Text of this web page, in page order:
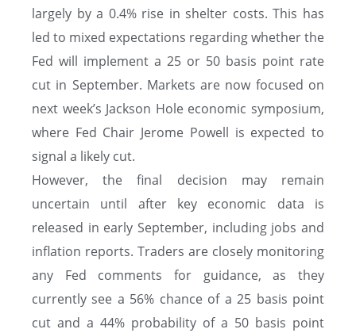
largely by a 0.4% rise in shelter costs. This has
led to mixed expectations regarding whether the
Fed will implement a 25 or 50 basis point rate
cut in September. Markets are now focused on
next week’s Jackson Hole economic symposium,
where Fed Chair Jerome Powell is expected to
signal a likely cut.
However, the final decision may remain
uncertain until after key economic data is
released in early September, including jobs and
inflation reports. Traders are closely monitoring
any Fed comments for guidance, as they
currently see a 56% chance of a 25 basis point
cut and a 44% probability of a 50 basis point